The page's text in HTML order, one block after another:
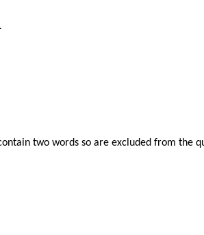
two words so are excluded from the